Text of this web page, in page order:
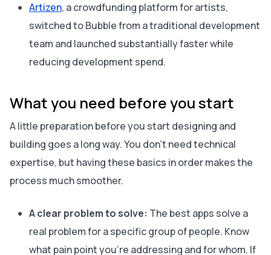
Artizen, a crowdfunding platform for artists,
switched to Bubble from a traditional development
team and launched substantially faster while
reducing development spend.
What you need before you start
A little preparation before you start designing and
building goes a long way. You don’t need technical
expertise, but having these basics in order makes the
process much smoother.
A clear problem to solve: The best apps solve a
real problem for a specific group of people. Know
what pain point you’re addressing and for whom. If